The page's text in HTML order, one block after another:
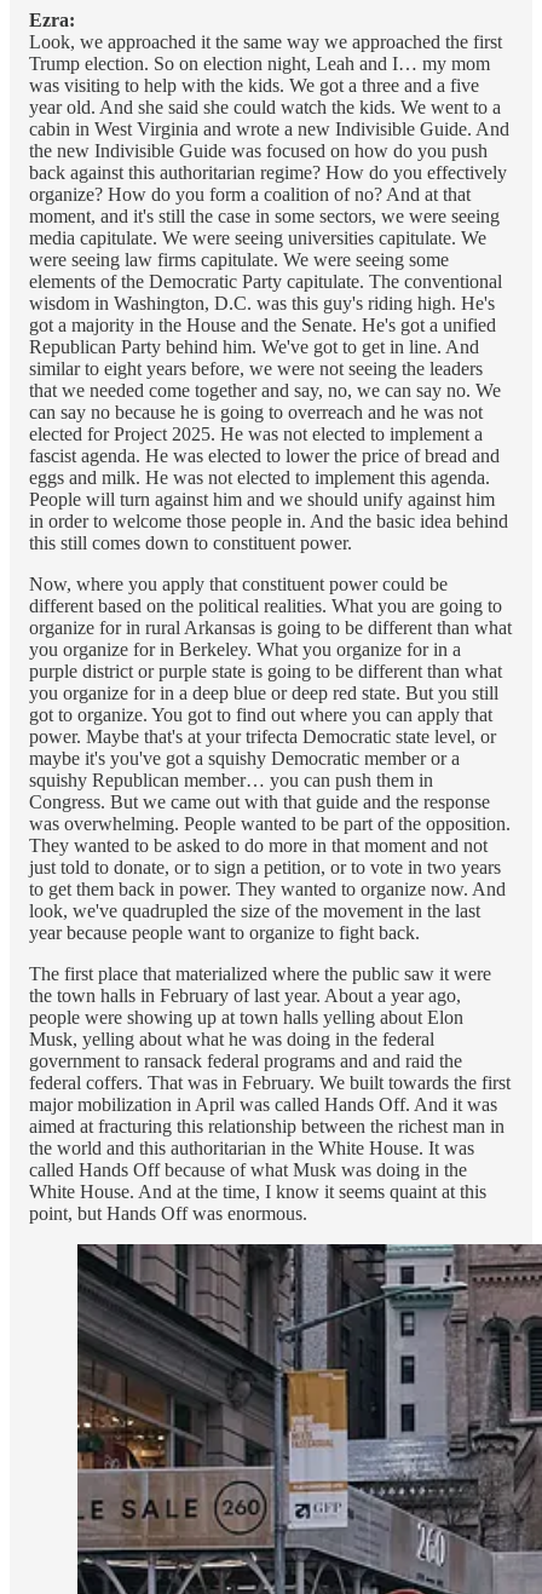
Ezra:
Look, we approached it the same way we approached the first
Trump election. So on election night, Leah and I… my mom
was visiting to help with the kids. We got a three and a five
year old. And she said she could watch the kids. We went to a
cabin in West Virginia and wrote a new Indivisible Guide. And
the new Indivisible Guide was focused on how do you push
back against this authoritarian regime? How do you effectively
organize? How do you form a coalition of no? And at that
moment, and it's still the case in some sectors, we were seeing
media capitulate. We were seeing universities capitulate. We
were seeing law firms capitulate. We were seeing some
elements of the Democratic Party capitulate. The conventional
wisdom in Washington, D.C. was this guy's riding high. He's
got a majority in the House and the Senate. He's got a unified
Republican Party behind him. We've got to get in line. And
similar to eight years before, we were not seeing the leaders
that we needed come together and say, no, we can say no. We
can say no because he is going to overreach and he was not
elected for Project 2025. He was not elected to implement a
fascist agenda. He was elected to lower the price of bread and
eggs and milk. He was not elected to implement this agenda.
People will turn against him and we should unify against him
in order to welcome those people in. And the basic idea behind
this still comes down to constituent power.
Now, where you apply that constituent power could be
different based on the political realities. What you are going to
organize for in rural Arkansas is going to be different than what
you organize for in Berkeley. What you organize for in a
purple district or purple state is going to be different than what
you organize for in a deep blue or deep red state. But you still
got to organize. You got to find out where you can apply that
power. Maybe that's at your trifecta Democratic state level, or
maybe it's you've got a squishy Democratic member or a
squishy Republican member… you can push them in
Congress. But we came out with that guide and the response
was overwhelming. People wanted to be part of the opposition.
They wanted to be asked to do more in that moment and not
just told to donate, or to sign a petition, or to vote in two years
to get them back in power. They wanted to organize now. And
look, we've quadrupled the size of the movement in the last
year because people want to organize to fight back.
The first place that materialized where the public saw it were
the town halls in February of last year. About a year ago,
people were showing up at town halls yelling about Elon
Musk, yelling about what he was doing in the federal
government to ransack federal programs and and raid the
federal coffers. That was in February. We built towards the first
major mobilization in April was called Hands Off. And it was
aimed at fracturing this relationship between the richest man in
the world and this authoritarian in the White House. It was
called Hands Off because of what Musk was doing in the
White House. And at the time, I know it seems quaint at this
point, but Hands Off was enormous.